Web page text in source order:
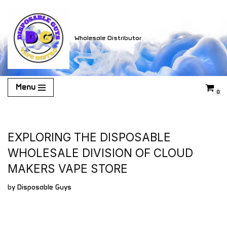
Skip
to
content
Wholesale Distributor
Menu 0
EXPLORING THE DISPOSABLE
WHOLESALE DIVISION OF CLOUD
MAKERS VAPE STORE
by Disposable Guys